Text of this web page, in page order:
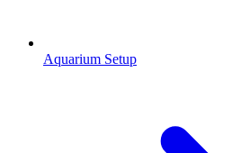
Aquarium Setup